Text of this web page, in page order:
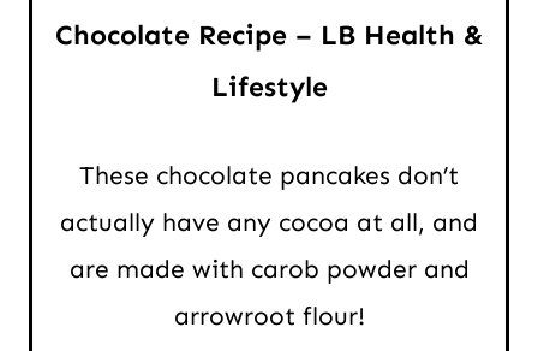
Chocolate Recipe – LB Health &
Lifestyle
These chocolate pancakes don’t
actually have any cocoa at all, and
are made with carob powder and
arrowroot flour!